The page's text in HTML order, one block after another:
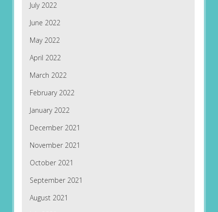
July 2022
June 2022
May 2022
April 2022
March 2022
February 2022
January 2022
December 2021
November 2021
October 2021
September 2021
August 2021